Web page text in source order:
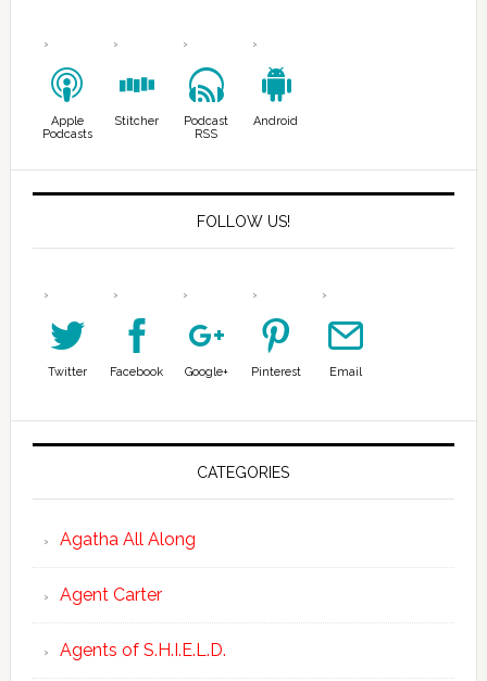
Apple
Podcasts
Stitcher
Podcast
RSS
Android
FOLLOW US!
Twitter Facebook Google+ Pinterest Email
CATEGORIES
Agatha All Along
Agent Carter
Agents of S.H.I.E.L.D.